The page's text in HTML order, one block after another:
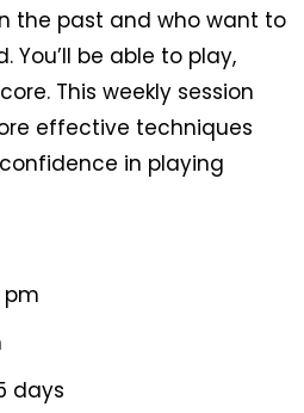
the past and who want to
You’ll be able to play,
This weekly session
effective techniques
in playing
pm
days